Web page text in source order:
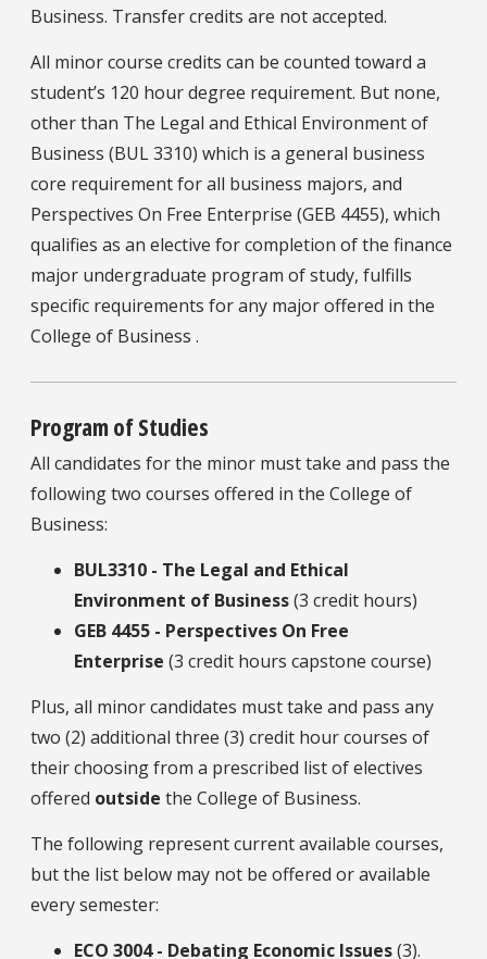
Business. Transfer credits are not accepted.
All minor course credits can be counted toward a
student’s 120 hour degree requirement. But none,
other than The Legal and Ethical Environment of
Business (BUL 3310) which is a general business
core requirement for all business majors, and
Perspectives On Free Enterprise (GEB 4455), which
qualifies as an elective for completion of the finance
major undergraduate program of study, fulfills
specific requirements for any major offered in the
College of Business .
Program of Studies
All candidates for the minor must take and pass the
following two courses offered in the College of
Business:
BUL3310 - The Legal and Ethical
Environment of Business(3 credit hours)
GEB 4455 - Perspectives On Free
Enterprise (3 credit hours capstone course)
Plus, all minor candidates must take and pass any
two (2) additional three (3) credit hour courses of
their choosing from a prescribed list of electives
offered outside the College of Business.
The following represent current available courses,
but the list below may not be offered or available
every semester:
ECO 3004 - Debating Economic Issues(3).